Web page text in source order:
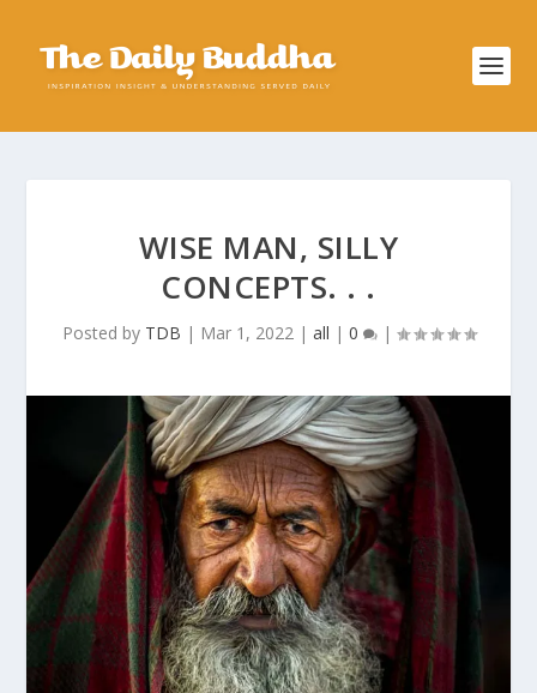
WISE MAN, SILLY
CONCEPTS. . .
Posted by TDB | Mar 1, 2022| all | 0 |